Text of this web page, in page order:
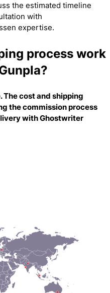
the estimated timeline
with
expertise.
process work
The cost and shipping
the commission process
withGhostwriter